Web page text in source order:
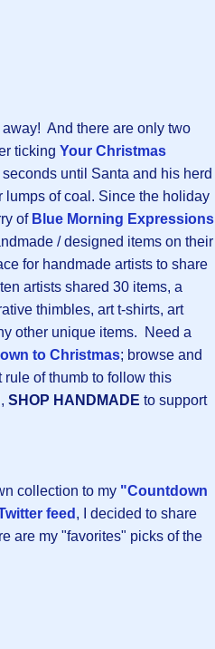
And there are only two
ticking Your Christmas
until Santa and his herd
lumps of coal. Since the holiday
of Blue Morning Expressions
/ designed items on their
for handmade artists to share
artists shared 30 items, a
thimbles, art t-shirts, art
other unique items. Need a
to Christmas; browse and
of thumb to follow this
SHOP HANDMADE to support
collection to my "Countdown
feed , I decided to share
are my "favorites" picks of the